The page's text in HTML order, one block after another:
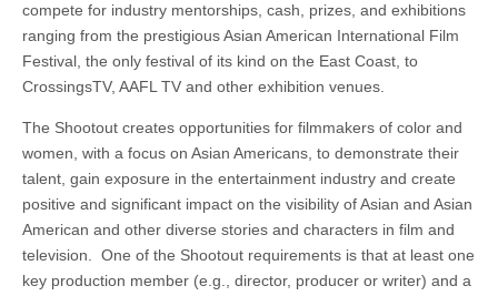
compete for industry mentorships, cash, prizes, and exhibitions
ranging from the prestigious Asian American International Film
Festival, the only festival of its kind on the East Coast, to
CrossingsTV, AAFL TV and other exhibition venues.
The Shootout creates opportunities for filmmakers of color and
women, with a focus on Asian Americans, to demonstrate their
talent, gain exposure in the entertainment industry and create
positive and significant impact on the visibility of Asian and Asian
American and other diverse stories and characters in film and
television. One of the Shootout requirements is that at least one
key production member (e.g., director, producer or writer) and a